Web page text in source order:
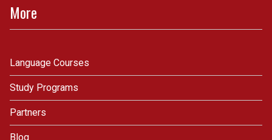
More
Language Courses
Study Programs
Partners
Blog